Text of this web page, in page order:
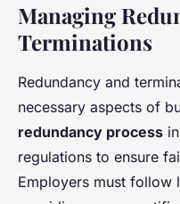
Managing
Terminations
Redundancy and
necessary aspects of
redundancy process
regulations to ensure
Employers must follow